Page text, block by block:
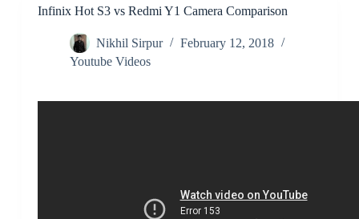
Infinix Hot S3 vs Redmi Y1 Camera Comparison
Nikhil Sirpur
February 12, 2018
Youtube Videos